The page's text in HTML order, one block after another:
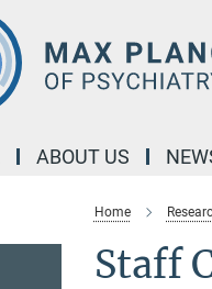
ABOUT US
Home
Staff